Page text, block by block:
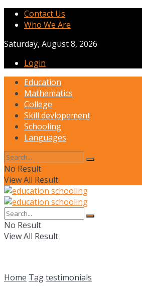
Contact Us
Who We Are
Saturday, August 8, 2026
Login
Education
Mathematics
College
Skill devlopement
Schooling
Languages
No Result
View All Result
No Result
View All Result
Home Tagtestimonials